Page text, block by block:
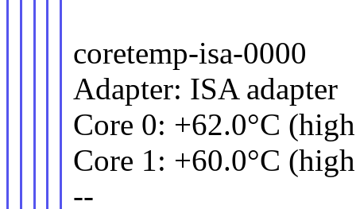
coretemp-isa-0000
Adapter: ISA adapter
Core 0: +62.0°C
Core 1: +60.0°C
--